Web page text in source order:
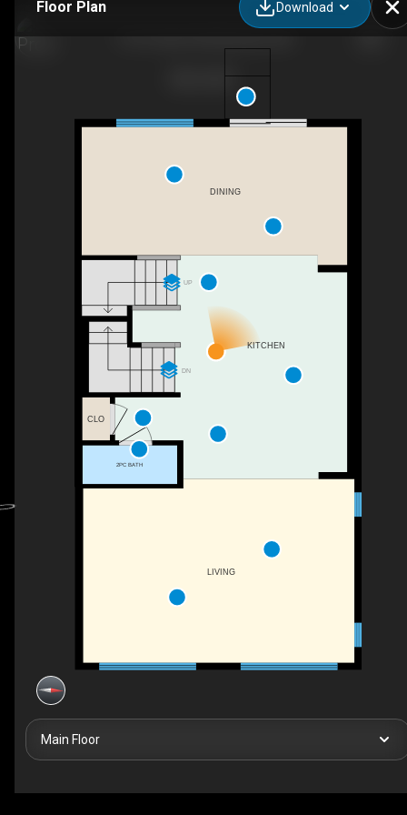
Floor Plan Download
UP
DN
DINING
LIVING
2PC BATH
CLO
KITCHEN
Main Floor